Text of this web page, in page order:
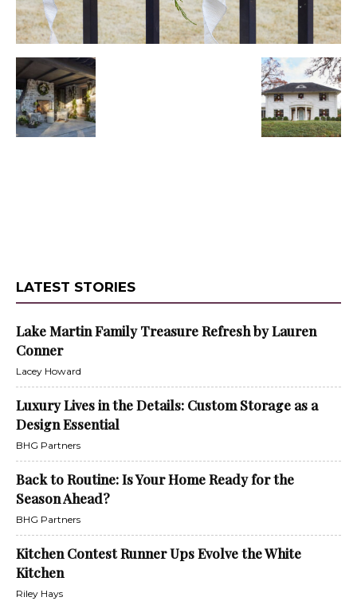
LATEST STORIES
Lake Martin Family Treasure Refresh by Lauren
Conner
Lacey Howard
Luxury Lives in the Details: Custom Storage as a
Design Essential
BHG Partners
Back to Routine: Is Your Home Ready for the
Season Ahead?
BHG Partners
Kitchen Contest Runner Ups Evolve the White
Kitchen
Riley Hays